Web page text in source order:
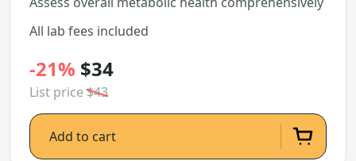
All lab fees included
-21% $34
List price$43
Add to cart